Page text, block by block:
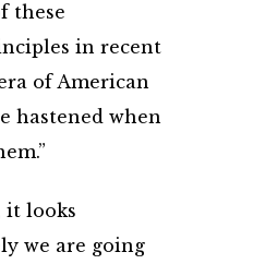
these
in recent
of American
hastened when
it looks
we are going